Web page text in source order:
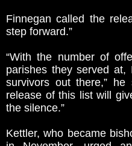
Finnegan called the
step forward.”
“With the number of
parishes they served
survivors out there,” he
release of this list will
the silence.”
Kettler, who became